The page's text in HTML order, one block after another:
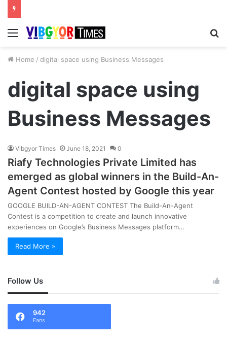
Menu
Home / digital space using Business Messages
digital space using
Business Messages
Vibgyor Times June 18, 2021 0
Riafy Technologies Private Limited has
emerged as global winners in the Build-An-
Agent Contest hosted by Google this year
GOOGLE BUILD-AN-AGENT CONTEST The Build-An-Agent
Contest is a competition to create and launch innovative
experiences on Google’s Business Messages platform…
Read More »
Follow Us
942
Fans